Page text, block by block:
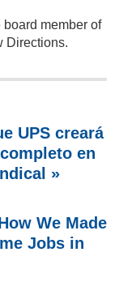
member of
Directions.
UPS creará
en
»
We Made
Jobs in